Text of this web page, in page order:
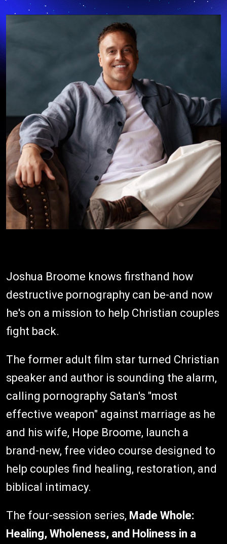
Joshua Broome knows firsthand how
destructive pornography can be-and now
he's on a mission to help Christian couples
fight back.
The former adult film star turned Christian
speaker and author is sounding the alarm,
calling pornography Satan's "most
effective weapon" against marriage as he
and his wife, Hope Broome, launch a
brand-new, free video course designed to
help couples find healing, restoration, and
biblical intimacy.
The four-session series, Made Whole:
Healing, Wholeness, and Holiness in a